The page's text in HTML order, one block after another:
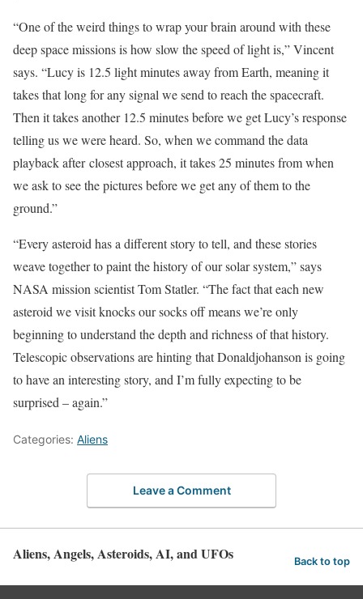
“One of the weird things to wrap your brain around with these
deep space missions is how slow the speed of light is,” Vincent
says. “Lucy is 12.5 light minutes away from Earth, meaning it
takes that long for any signal we send to reach the spacecraft.
Then it takes another 12.5 minutes before we get Lucy’s response
telling us we were heard. So, when we command the data
playback after closest approach, it takes 25 minutes from when
we ask to see the pictures before we get any of them to the
ground.”
“Every asteroid has a different story to tell, and these stories
weave together to paint the history of our solar system,” says
NASA mission scientist Tom Statler. “The fact that each new
asteroid we visit knocks our socks off means we’re only
beginning to understand the depth and richness of that history.
Telescopic observations are hinting that Donaldjohanson is going
to have an interesting story, and I’m fully expecting to be
surprised – again.”
Categories: Aliens
Leave a Comment
Aliens, Angels, Asteroids, AI, and UFOs Back to top